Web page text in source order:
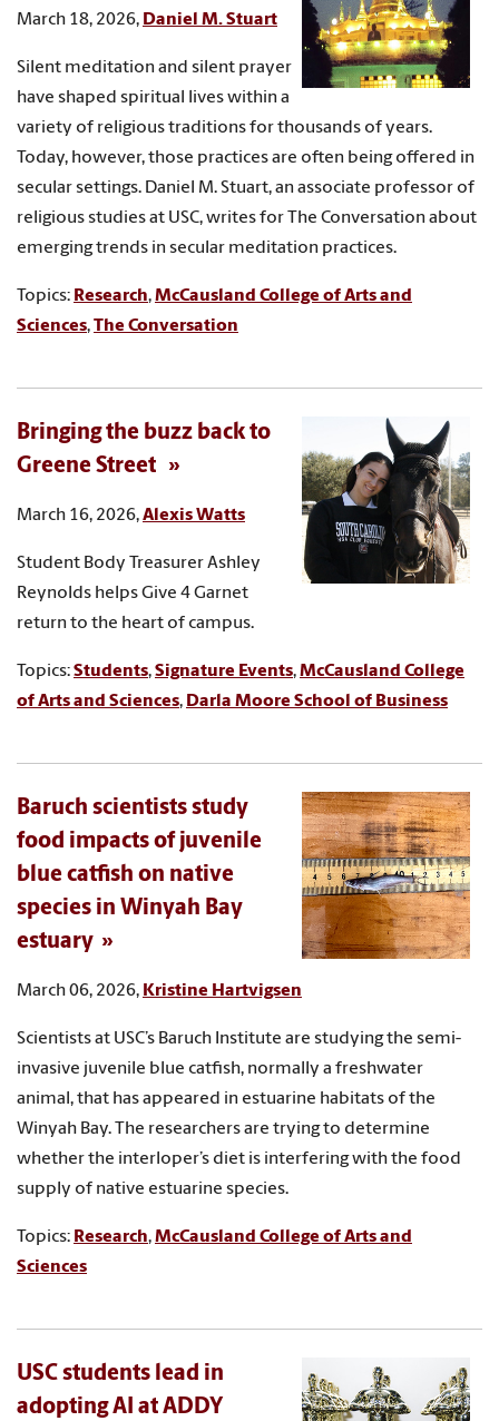
March 18, 2026, Daniel M. Stuart
Silent meditation and silent prayer
have shaped spiritual lives within a
variety of religious traditions for thousands of years.
Today, however, those practices are often being offered in
secular settings. Daniel M. Stuart, an associate professor of
religious studies at USC, writes for The Conversation about
emerging trends in secular meditation practices.
Topics: Research,McCausland College of Arts and
Sciences,The Conversation
Bringing the buzz back to
Greene Street
March 16, 2026,Alexis Watts
Student Body Treasurer Ashley
Reynolds helps Give 4 Garnet
return to the heart of campus.
Topics:Students,Signature Events,McCausland College
of Arts and Sciences, Darla Moore School of Business
Baruch scientists study
food impacts of juvenile
blue catfish on native
species in Winyah Bay
estuary
March 06, 2026, Kristine Hartvigsen
Scientists at USC’s Baruch Institute are studying the semi-
invasive juvenile blue catfish, normally a freshwater
animal, that has appeared in estuarine habitats of the
Winyah Bay. The researchers are trying to determine
whether the interloper’s diet is interfering with the food
supply of native estuarine species.
Topics: Research,McCausland College of Arts and
Sciences
USC students lead in
adopting AI at ADDY